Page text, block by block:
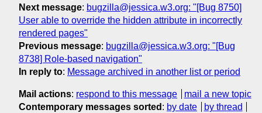
Next message: bugzilla@jessica.w3.org: "[Bug 8750]
User able to override the hidden attribute in incorrectly
rendered pages"
Previous message: bugzilla@jessica.w3.org: "[Bug
8738] Role-based navigation"
In reply to: Message archived in another list or period
Mail actions: respond to this message
mail a new topic
Contemporary messages sorted : by date by thread